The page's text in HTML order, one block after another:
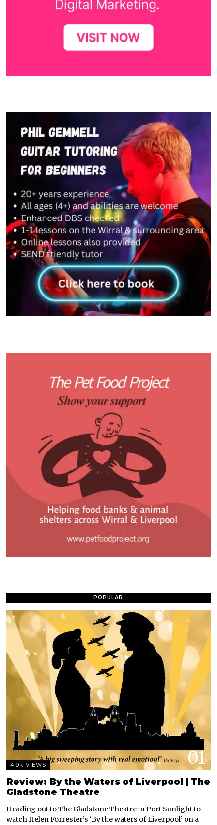
POPULAR
01
4.9K VIEWS
Review: By the Waters of Liverpool | The
Gladstone Theatre
Heading out to The Gladstone Theatre in Port Sunlight to
watch Helen Forrester’s ‘By the waters of Liverpool’ on a